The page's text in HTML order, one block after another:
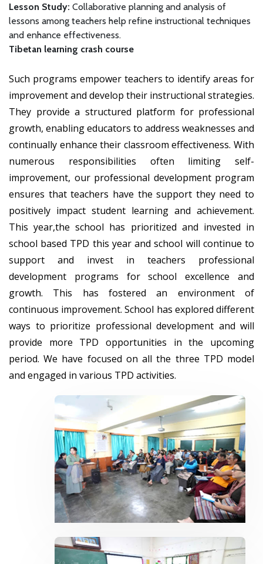
Lesson Study: Collaborative planning and analysis of
lessons among teachers help refine instructional techniques
and enhance effectiveness.
Tibetan learning crash course
Such programs empower teachers to identify areas for
improvement and develop their instructional strategies.
They provide a structured platform for professional
growth, enabling educators to address weaknesses and
continually enhance their classroom effectiveness. With
numerous responsibilities often limiting self-
improvement, our professional development program
ensures that teachers have the support they need to
positively impact student learning and achievement.
This year,the school has prioritized and invested in
school based TPD this year and school will continue to
support and invest in teachers professional
development programs for school excellence and
growth. This has fostered an environment of
continuous improvement. School has explored different
ways to prioritize professional development and will
provide more TPD opportunities in the upcoming
period. We have focused on all the three TPD model
and engaged in various TPD activities.